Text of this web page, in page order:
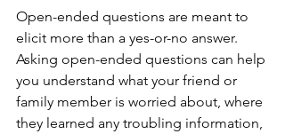
Open-ended questions are meant to
elicit more than a yes-or-no answer.
Asking open-ended questions can help
you understand what your friend or
family member is worried about, where
they learned any troubling information,